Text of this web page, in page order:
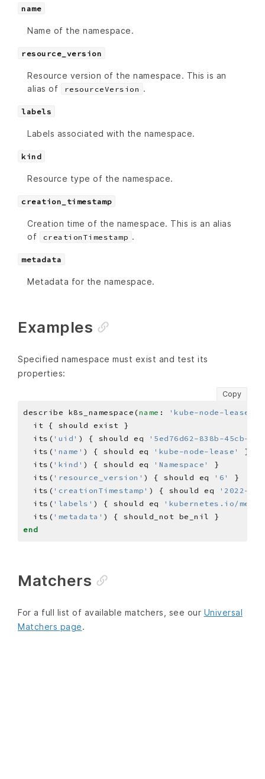
name
Name of the namespace.
resource_version
Resource version of the namespace. This is an
alias of
resourceVersion .
labels
Labels associated with the namespace.
kind
Resource type of the namespace.
creation_timestamp
Creation time of the namespace. This is an alias
of
creationTimestamp .
metadata
Metadata for the namespace.
Examples
Specified namespace must exist and test its
properties:
Copy
describe k8s_namespace(name : 'kube-node-lease'
  its(
'uid' ) { should eq
'5ed76d62-838b-45cb-
  its(
'name' ) { should eq 'kube-node-lease'
  its(
'kind' ) { should eq 'Namespace'
  its(
'resource_version' ) { should eq '6'
  its(
'creationTimestamp' ) { should eq
'2022-
  its(
'labels' ) { should eq
'kubernetes.io/
  its(
'metadata'
end
Matchers
For a full list of available matchers, see our Universal
Matchers page.